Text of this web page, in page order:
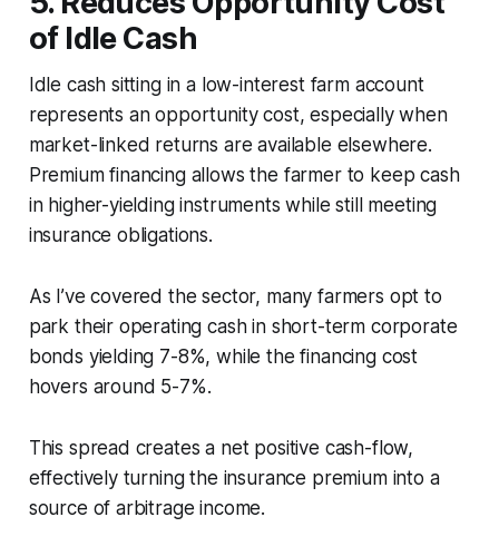
of Idle Cash
Idle cash sitting in a low-interest farm account
represents an opportunity cost, especially when
market-linked returns are available elsewhere.
Premium financing allows the farmer to keep cash
in higher-yielding instruments while still meeting
insurance obligations.
As I’ve covered the sector, many farmers opt to
park their operating cash in short-term corporate
bonds yielding 7-8%, while the financing cost
hovers around 5-7%.
This spread creates a net positive cash-flow,
effectively turning the insurance premium into a
source of arbitrage income.